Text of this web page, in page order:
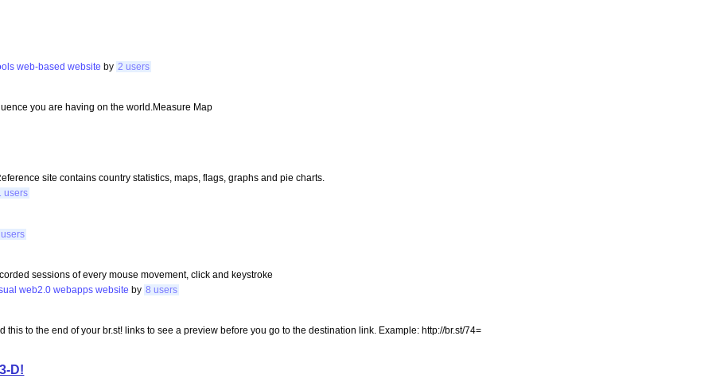
web-based website by 2 users
you are having on the world.Measure Map
site contains country statistics, maps, flags, graphs and pie charts.
users
sessions of every mouse movement, click and keystroke
web2.0 webapps website by 8 users
this to the end of your br.st! links to see a preview before you go to the destination link. Example: http://br.st/74=
D!